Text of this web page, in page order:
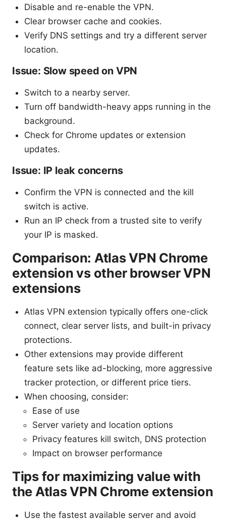
Disable and re-enable the VPN.
Clear browser cache and cookies.
Verify DNS settings and try a different server
location.
Issue: Slow speed on VPN
Switch to a nearby server.
Turn off bandwidth-heavy apps running in the
background.
Check for Chrome updates or extension
updates.
Issue: IP leak concerns
Confirm the VPN is connected and the kill
switch is active.
Run an IP check from a trusted site to verify
your IP is masked.
Comparison: Atlas VPN Chrome
extension vs other browser VPN
extensions
Atlas VPN extension typically offers one-click
connect, clear server lists, and built-in privacy
protections.
Other extensions may provide different
feature sets like ad-blocking, more aggressive
tracker protection, or different price tiers.
When choosing, consider:
Ease of use
Server variety and location options
Privacy features kill switch, DNS protection
Impact on browser performance
Tips for maximizing value with
the Atlas VPN Chrome extension
Use the fastest available server and avoid